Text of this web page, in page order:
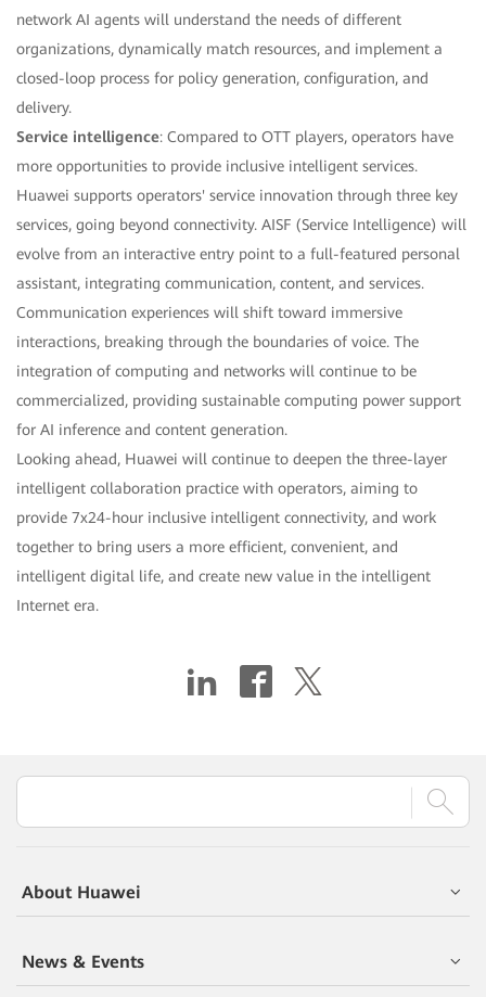
network AI agents will understand the needs of different
organizations, dynamically match resources, and implement a
closed-loop process for policy generation, configuration, and
delivery.
Service intelligence: Compared to OTT players, operators have
more opportunities to provide inclusive intelligent services.
Huawei supports operators' service innovation through three key
services, going beyond connectivity. AISF (Service Intelligence) will
evolve from an interactive entry point to a full-featured personal
assistant, integrating communication, content, and services.
Communication experiences will shift toward immersive
interactions, breaking through the boundaries of voice. The
integration of computing and networks will continue to be
commercialized, providing sustainable computing power support
for AI inference and content generation.
Looking ahead, Huawei will continue to deepen the three-layer
intelligent collaboration practice with operators, aiming to
provide 7x24-hour inclusive intelligent connectivity, and work
together to bring users a more efficient, convenient, and
intelligent digital life, and create new value in the intelligent
Internet era.
About Huawei
News & Events